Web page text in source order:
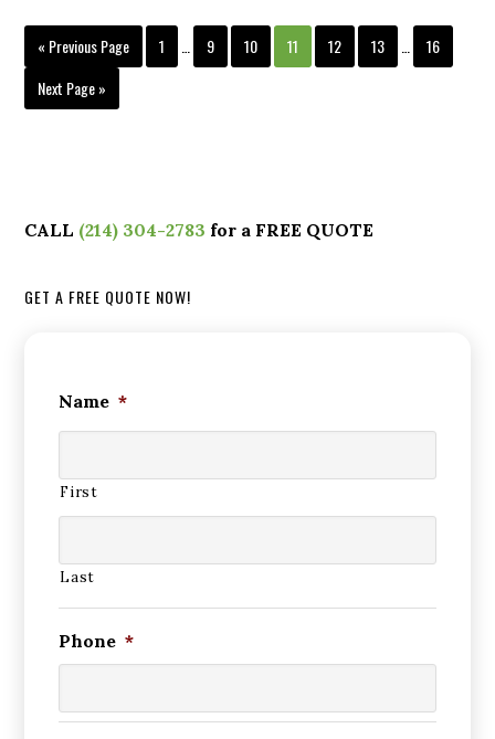
« Previous Page 1 9 10 11 12 13
16
Next Page »
CALL (214) 304-2783 for a FREE QUOTE
GET A FREE QUOTE NOW!
Name *
First
Last
Phone *